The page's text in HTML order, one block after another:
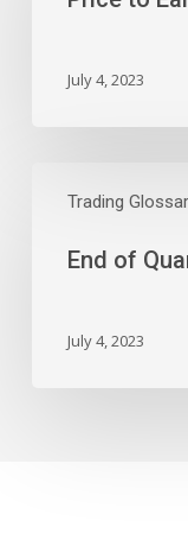
July 4, 2023
Trading
Window
End of
July 4, 2023